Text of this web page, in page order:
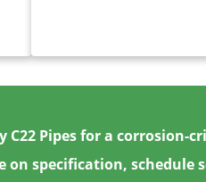
C22 Pipes for a
on specification, schedule